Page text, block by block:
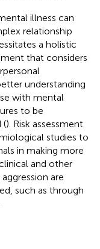
illness can
relationship
a holistic
that considers
understanding
with mental
to be
(). Risk assessment
studies to
in making more
and other
are
such as through